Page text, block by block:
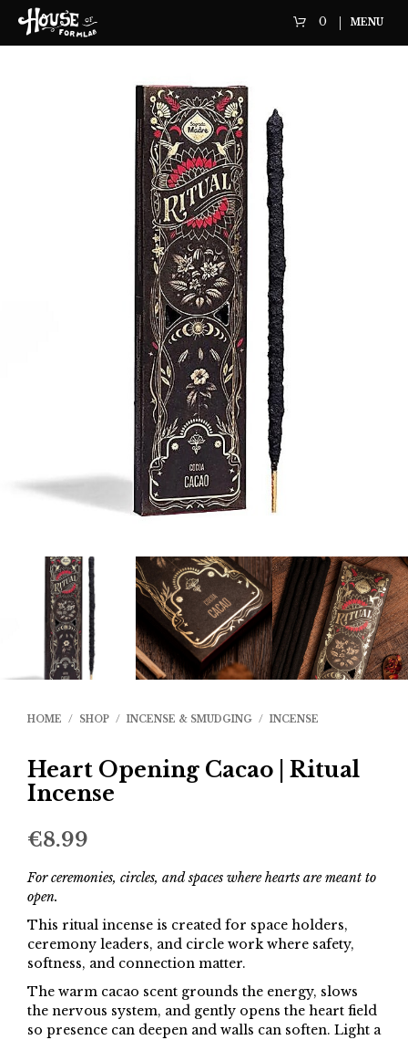
0 MENU
HOME / SHOP / INCENSE & SMUDGING / INCENSE
Heart Opening Cacao | Ritual
Incense
€8.99
For ceremonies, circles, and spaces where hearts are meant to
open.
This ritual incense is created for space holders,
ceremony leaders, and circle work where safety,
softness, and connection matter.
The warm cacao scent grounds the energy, slows
the nervous system, and gently opens the heart field
so presence can deepen and walls can soften. Light a